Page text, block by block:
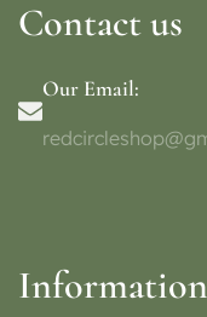
Contact us
Our Email:
Information